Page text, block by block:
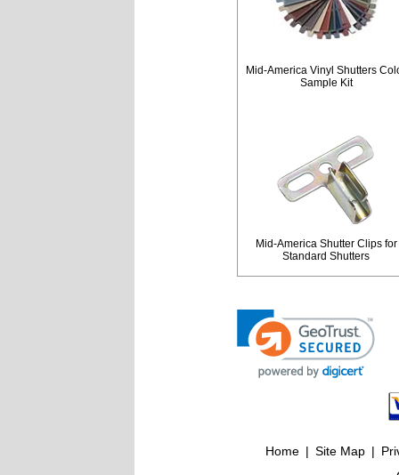
Mid-America Vinyl Shutters
Sample Kit
Mid-America Shutter Clips for
Standard Shutters
Home | Site Map |